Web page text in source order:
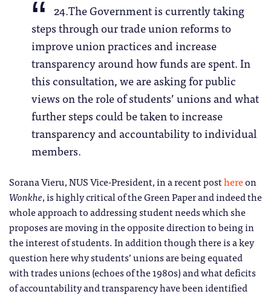
24.The Government is currently taking
steps through our trade union reforms to
improve union practices and increase
transparency around how funds are spent. In
this consultation, we are asking for public
views on the role of students’ unions and what
further steps could be taken to increase
transparency and accountability to individual
members.
Sorana Vieru, NUS Vice-President, in a recent posthereon
Wonkhe, is highly critical of the Green Paper and indeed the
whole approach to addressing student needs which she
proposes are moving in the opposite direction to being in
the interest of students. In addition though there is a key
question here why students’ unions are being equated
with trades unions (echoes of the 1980s) and what deficits
of accountability and transparency have been identified